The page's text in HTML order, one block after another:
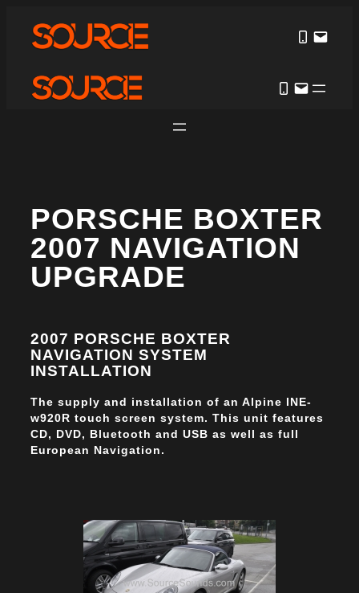
PORSCHE BOXTER
2007 NAVIGATION
UPGRADE
2007 PORSCHE BOXTER
NAVIGATION SYSTEM
INSTALLATION
The supply and installation of an Alpine INE-
w920R touch screen system. This unit features
CD, DVD, Bluetooth and USB as well as full
European Navigation.